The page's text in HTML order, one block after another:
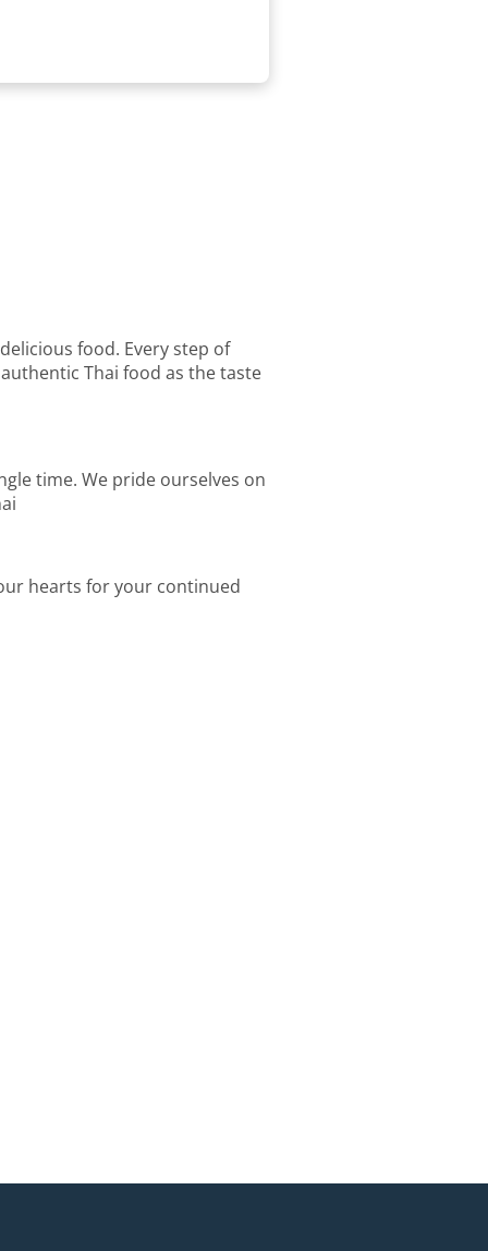
food. Every step of
Thai food as the taste
time. We pride ourselves on
hearts for your continued